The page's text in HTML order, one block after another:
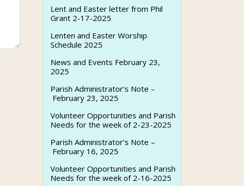
Lent and Easter letter from Phil
Grant 2-17-2025
Lenten and Easter Worship
Schedule 2025
News and Events February 23,
2025
Parish Administrator’s Note –
February 23, 2025
Volunteer Opportunities and Parish
Needs for the week of 2-23-2025
Parish Administrator’s Note –
February 16, 2025
Volunteer Opportunities and Parish
Needs for the week of 2-16-2025